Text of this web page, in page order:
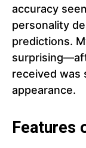
accuracy
personality
predictions.
received was
appearance.
Features